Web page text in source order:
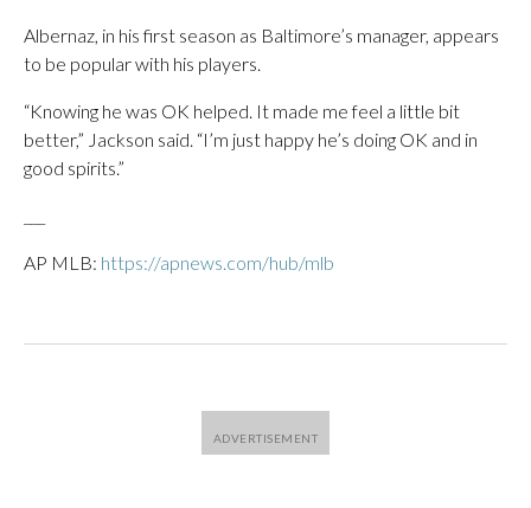
Albernaz, in his first season as Baltimore’s manager, appears
to be popular with his players.
“Knowing he was OK helped. It made me feel a little bit
better,” Jackson said. “I’m just happy he’s doing OK and in
good spirits.”
AP MLB: https://apnews.com/hub/mlb